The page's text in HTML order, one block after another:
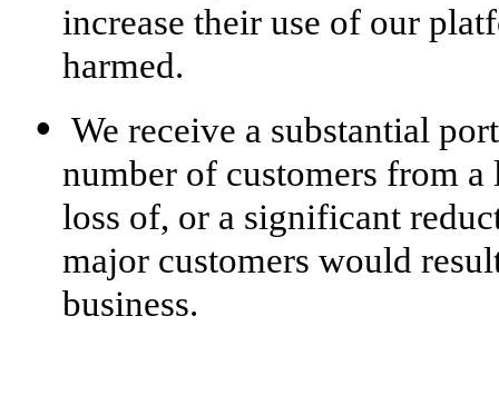
increase their use of our
harmed.
• We receive a substantial
number of customers from
loss of, or a significant
major customers would
business.